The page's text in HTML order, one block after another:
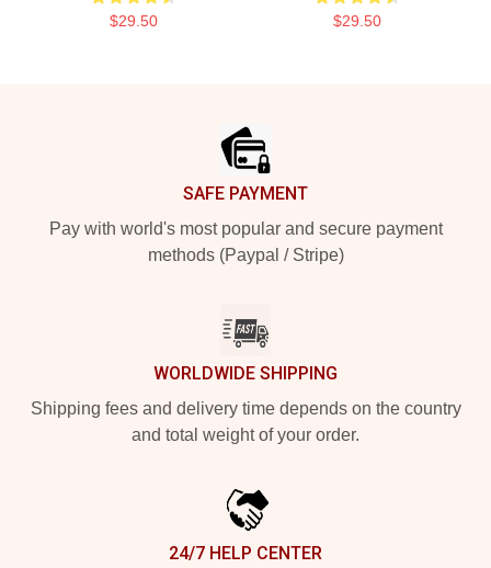
$29.50 $29.50
SAFE PAYMENT
Pay with world's most popular and secure payment
methods (Paypal / Stripe)
WORLDWIDE SHIPPING
Shipping fees and delivery time depends on the country
and total weight of your order.
24/7 HELP CENTER